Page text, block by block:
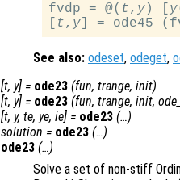
fvdp = @( t , y) [ y
t , y
See also: odeset, odeget,
[t, y] = ode23 (fun, trange, init)
[t, y] = ode23 (fun, trange, init,
[t, y, te, ye, ie] = ode23 (…)
solution = ode23 (…)
ode23 (…)
Solve a set of non-stiff